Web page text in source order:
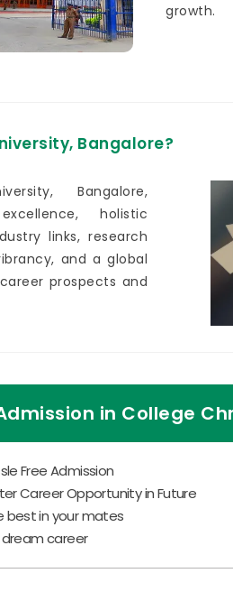
growth.
Bangalore?
Bangalore,
holistic
links, research
and a global
prospects and
in College
Free Admission
Career Opportunity in Future
best in your mates
dream career